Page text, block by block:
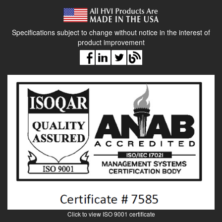
manual, calibration certi cate
Specifications subject to change without notice in the interest of
product improvement